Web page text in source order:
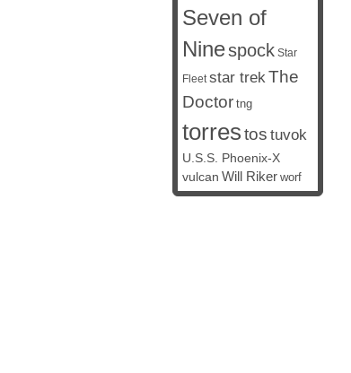
Seven of
Ninespock Star
Fleet star trekThe
Doctor tng
torrestos tuvok
U.S.S. Phoenix-X
vulcan Will Riker worf